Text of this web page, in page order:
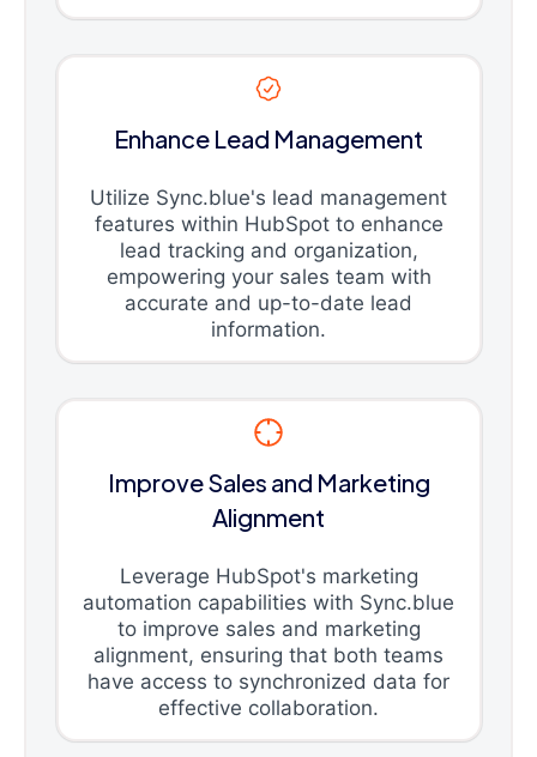
Enhance Lead Management
Utilize Sync.blue's lead management
features within HubSpot to enhance
lead tracking and organization,
empowering your sales team with
accurate and up-to-date lead
information.
Improve Sales and Marketing
Alignment
Leverage HubSpot's marketing
automation capabilities with Sync.blue
to improve sales and marketing
alignment, ensuring that both teams
have access to synchronized data for
effective collaboration.